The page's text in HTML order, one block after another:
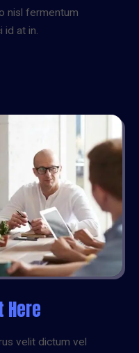
nisl fermentum
id at in.
Here
velit dictum vel